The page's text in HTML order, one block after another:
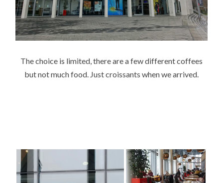
The choice is limited, there are a few different coffees
but not much food. Just croissants when we arrived.